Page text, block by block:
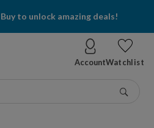
to unlock amazing deals!
AccountWatchlist